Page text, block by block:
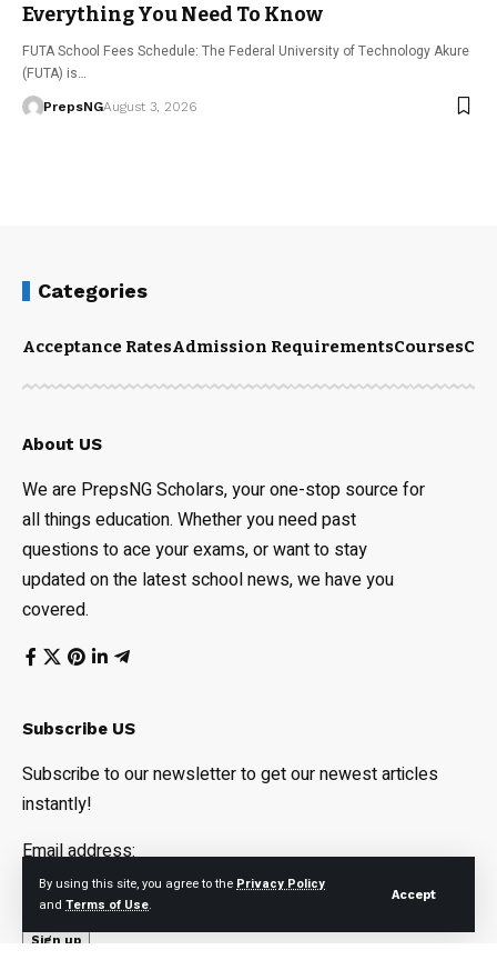
By using this site, you agree to the Privacy Policy
and Terms of Use.
Accept
Everything You Need To Know
FUTA School Fees Schedule: The Federal University of Technology Akure
(FUTA) is…
PrepsNGAugust 3, 2026
Categories
Acceptance RatesAdmission RequirementsCourses
About US
We are PrepsNG Scholars, your one-stop source for
all things education. Whether you need past
questions to ace your exams, or want to stay
updated on the latest school news, we have you
covered.
Subscribe US
Subscribe to our newsletter to get our newest articles
instantly!
Email address: